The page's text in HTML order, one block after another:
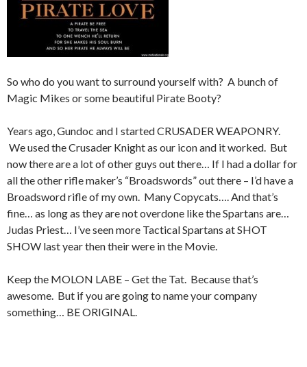
So who do you want to surround yourself with? A bunch of
Magic Mikes or some beautiful Pirate Booty?
Years ago, Gundoc and I started CRUSADER WEAPONRY.
We used the Crusader Knight as our icon and it worked. But
now there are a lot of other guys out there… If I had a dollar for
all the other rifle maker’s “Broadswords” out there – I’d have a
Broadsword rifle of my own. Many Copycats…. And that’s
fine… as long as they are not overdone like the Spartans are…
Judas Priest… I’ve seen more Tactical Spartans at SHOT
SHOW last year then their were in the Movie.
Keep the MOLON LABE – Get the Tat. Because that’s
awesome. But if you are going to name your company
something… BE ORIGINAL.